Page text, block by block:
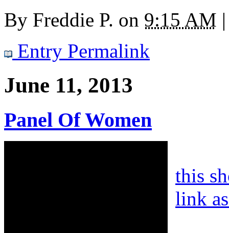
By Freddie P. on 9:15 AM |
Entry Permalink
June 11, 2013
Panel Of Women
this
link